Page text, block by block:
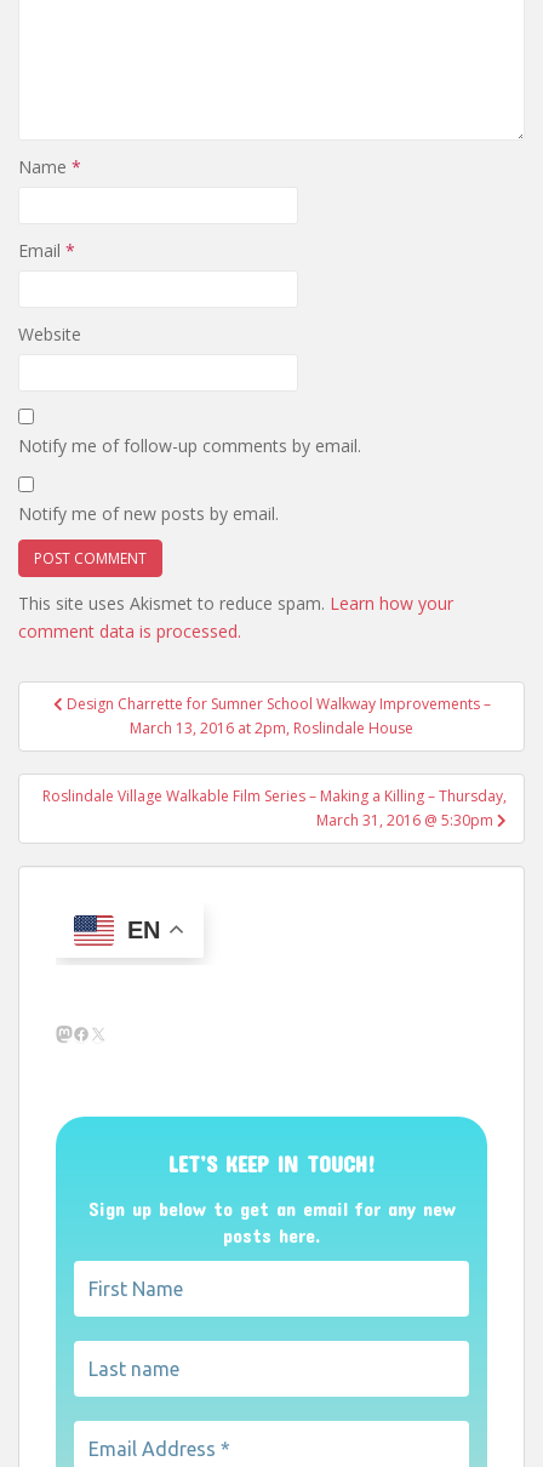
Name *
Email *
Website
Notify me of follow-up comments by email.
Notify me of new posts by email.
This site uses Akismet to reduce spam. Learn how your
comment data is processed.
Post
navigation
Design Charrette for Sumner School Walkway Improvements –
March 13, 2016 at 2pm, Roslindale House
Roslindale Village Walkable Film Series – Making a Killing – Thursday,
March 31, 2016 @ 5:30pm
EN
Mastodon
Facebook
X
LET’S KEEP IN TOUCH!
Sign up below to get an email for any new
posts here.